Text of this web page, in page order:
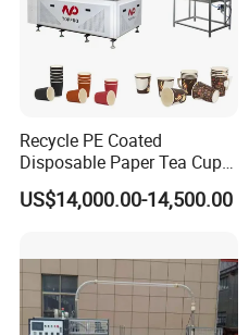
Recycle PE Coated
Disposable Paper Tea Cup
Making Machine with Cost-
Effective
US$14,000.00-14,500.00